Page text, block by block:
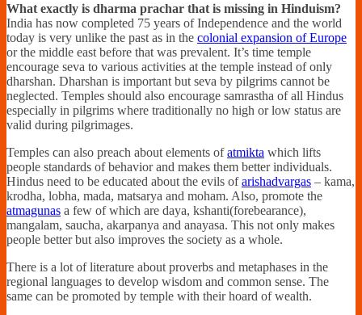
What exactly is dharma prachar that is missing in Hinduism?
India has now completed 75 years of Independence and the world
today is very unlike the past as in the colonial expansion of Europe
or the middle east before that was prevalent. It’s time temple
encourage seva to various activities at the temple instead of only
dharshan. Dharshan is important but seva by pilgrims cannot be
neglected. Temples should also encourage samrastha of all Hindus
especially in pilgrims where traditionally no high or low status are
valid during pilgrimages.
Temples can also preach about elements ofatmikta which lifts
people standards of behavior and makes them better individuals.
Hindus need to be educated about the evils ofarishadvargas – kama,
krodha, lobha, mada, matsarya and moham. Also, promote the
atmagunas a few of which are daya, kshanti(forebearance),
mangalam, saucha, akarpanya and anayasa. This not only makes
people better but also improves the society as a whole.
There is a lot of literature about proverbs and metaphases in the
regional languages to develop wisdom and common sense. The
same can be promoted by temple with their hoard of wealth.